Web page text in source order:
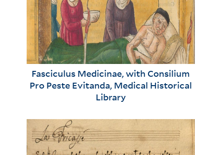
Fasciculus Medicinae, with Consilium
Pro Peste Evitanda, Medical Historical
Library